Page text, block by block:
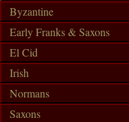
Byzantine
Early Franks & Saxons
El Cid
Irish
Normans
Saxons